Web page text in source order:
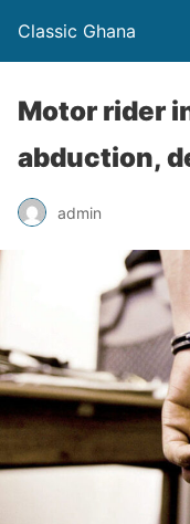
Classic Ghana
Motor rider
abduction,
admin